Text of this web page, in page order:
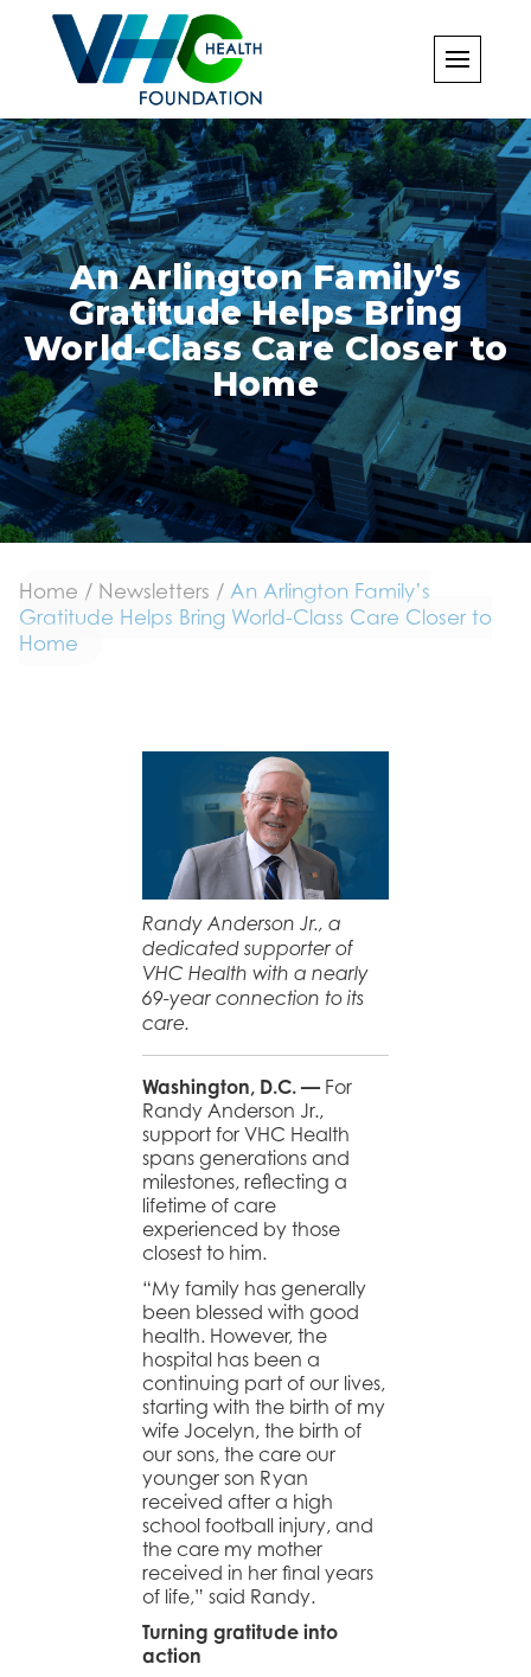
content
An Arlington Family’s
Gratitude Helps Bring
World-Class Care Closer to
Home
Home / Newsletters / An Arlington Family’s
Gratitude Helps Bring World-Class Care Closer to
Home
Randy Anderson Jr., a
dedicated supporter of
VHC Health with a nearly
69-year connection to its
care.
Washington, D.C. — For
Randy Anderson Jr.,
support for VHC Health
spans generations and
milestones, reflecting a
lifetime of care
experienced by those
closest to him.
“My family has generally
been blessed with good
health. However, the
hospital has been a
continuing part of our lives,
starting with the birth of my
wife Jocelyn, the birth of
our sons, the care our
younger son Ryan
received after a high
school football injury, and
the care my mother
received in her final years
of life,” said Randy.
Turning gratitude into
action